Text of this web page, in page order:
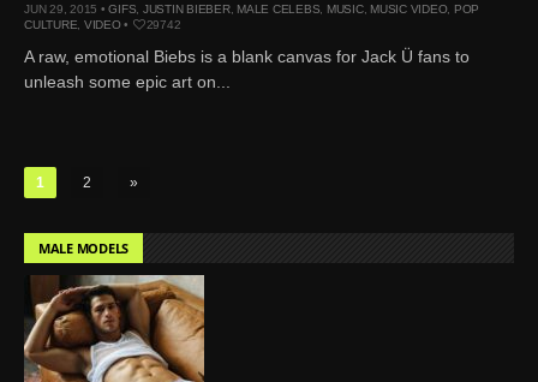
JUN 29, 2015 •GIFS JUSTIN BIEBER, MALE CELEBS MUSIC, MUSIC VIDEO, POP
CULTURE VIDEO• 29742
A raw, emotional Biebs is a blank canvas for Jack Ü fans to
unleash some epic art on...
1 2 »
MALE MODELS